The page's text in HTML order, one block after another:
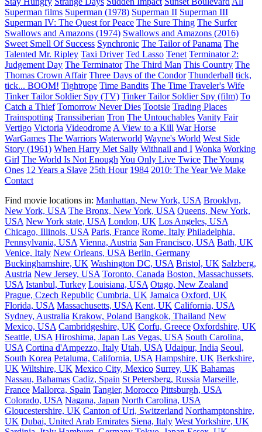
Superman films Superman (1978) Superman II Superman III
Superman IV: The Quest for Peace The Sure Thing The Surfer
Swallows and Amazons (1974) Swallows and Amazons (2016)
Sweet Smell Of Success Synchronic The Tailor of Panama The
Talented Mr. Ripley Taxi Driver Ted Lasso Tenet Terminator 2:
Judgement Day The Terminator The Third Man This Country The
Thomas Crown Affair Three Days of the Condor Thunderball tick,
tick... BOOM! Tightrope Time Bandits The Time Traveler's Wife
Tinker Tailor Soldier Spy (TV) Tinker Tailor Soldier Spy (film) To
Catch a Thief Tomorrow Never Dies Tootsie Trading Places
Trainspotting Transsiberian Tron The Untouchables Vanity Fair
Vertigo Victoria Videodrome A View to a Kill War Horse
WarGames The Warriors Waterworld Wayne's World West Side
Story (1961) When Harry Met Sally Withnail and I Wonka Working
Girl The World Is Not Enough You Only Live Twice The Young
Ones 12 Years a Slave 25th Hour 1984 2010: The Year We Make
Contact
Find movie locations in: Manhattan, New York, USA Brooklyn,
New York, USA The Bronx, New York, USA Queens, New York,
USA New York state, USA London, UK Los Angeles, USA
Chicago, Illinois, USA Paris, France Rome, Italy Philadelphia,
Pennsylvania, USA Vienna, Austria San Francisco, USA Bath, UK
Venice, Italy New Orleans, USA Berlin, Germany
Buckinghamshire, UK Washington DC, USA Bristol, UK Salzberg,
Austria New Jersey, USA Toronto, Canada Boston, Massachussets,
USA Istanbul, Turkey Louisiana, USA Otago, New Zealand
Prague, Czech Republic Cumbria, UK Jamaica Oxford, UK
Florida, USA Massachusetts, USA Kent, UK California, USA
Sydney, Australia Krakow, Poland Bangkok, Thailand New
Mexico, USA Cambridgeshire, UK Corfu, Greece Oxfordshire, UK
Seattle, USA Hiroshima, Japan Las Vegas, USA South Carolina,
USA Cortina d'Ampezzo, Italy Utah, USA Udaipur, India Seoul,
South Korea Petaluma, California, USA Hampshire, UK Berkshire,
UK Wiltshire, UK Mexico City, Mexico Surrey, UK Bahamas
Nassau, Bahamas Cadiz, Spain St Petersberg, Russia Marseille,
France Mallorca, Spain Tangier, Morocco Pittsburgh, USA
Colorado, USA Nagana, Japan North Carolina, USA
Gloucestershire, UK Canton of Uri, Switzerland Northamptonshire,
UK Dubai, United Arab Emirates Siena, Italy West Yorkshire, UK